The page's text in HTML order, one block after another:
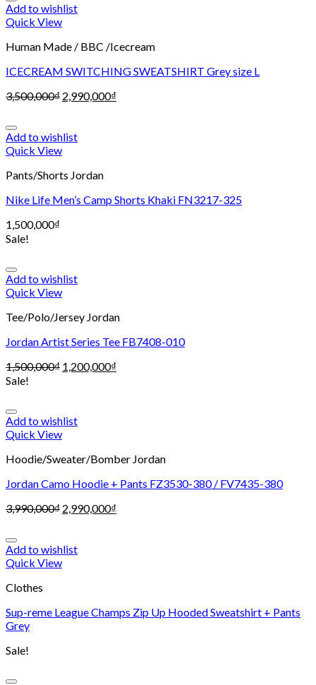
Add to wishlist
Quick View
Human Made / BBC /Icecream
ICECREAM SWITCHING SWEATSHIRT Grey size L
3,500,000₫ 2,990,000₫
Add to wishlist
Quick View
Pants/Shorts Jordan
Nike Life Men’s Camp Shorts Khaki FN3217-325
1,500,000₫
Sale!
Add to wishlist
Quick View
Tee/Polo/Jersey Jordan
Jordan Artist Series Tee FB7408-010
1,500,000₫ 1,200,000₫
Sale!
Add to wishlist
Quick View
Hoodie/Sweater/Bomber Jordan
Jordan Camo Hoodie + Pants FZ3530-380 / FV7435-380
3,990,000₫ 2,990,000₫
Add to wishlist
Quick View
Clothes
Sup-reme League Champs Zip Up Hooded Sweatshirt + Pants
Grey
Sale!